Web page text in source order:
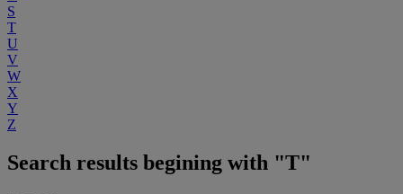
S
T
U
V
W
X
Y
Z
Search results begining with "T"